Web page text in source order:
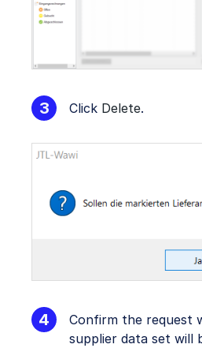
Click Delete.
Confirm the request
supplier data set will